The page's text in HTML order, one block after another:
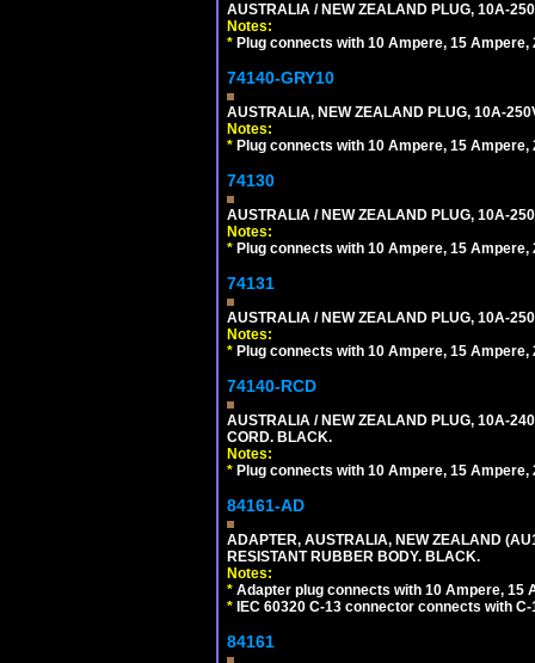
AUSTRALIA / NEW ZEALAND PLUG, 10A-
Notes:
* Plug connects with 10 Ampere, 15
74140-GRY10
AUSTRALIA, NEW ZEALAND PLUG, 10A-
Notes:
* Plug connects with 10 Ampere, 15
74130
AUSTRALIA / NEW ZEALAND PLUG, 10A-
Notes:
* Plug connects with 10 Ampere, 15
74131
AUSTRALIA / NEW ZEALAND PLUG, 10A-
Notes:
* Plug connects with 10 Ampere, 15
74140-RCD
AUSTRALIA / NEW ZEALAND PLUG, 10A-
CORD. BLACK.
Notes:
* Plug connects with 10 Ampere, 15
84161-AD
ADAPTER, AUSTRALIA, NEW ZEALAND
RESISTANT RUBBER BODY. BLACK.
Notes:
* Adapter plug connects with 10 Ampere, 15
* IEC 60320 C-13 connector connects with
84161